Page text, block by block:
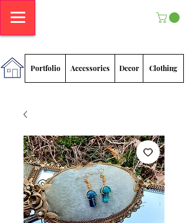
Portfolio Accessories Decor Clothing